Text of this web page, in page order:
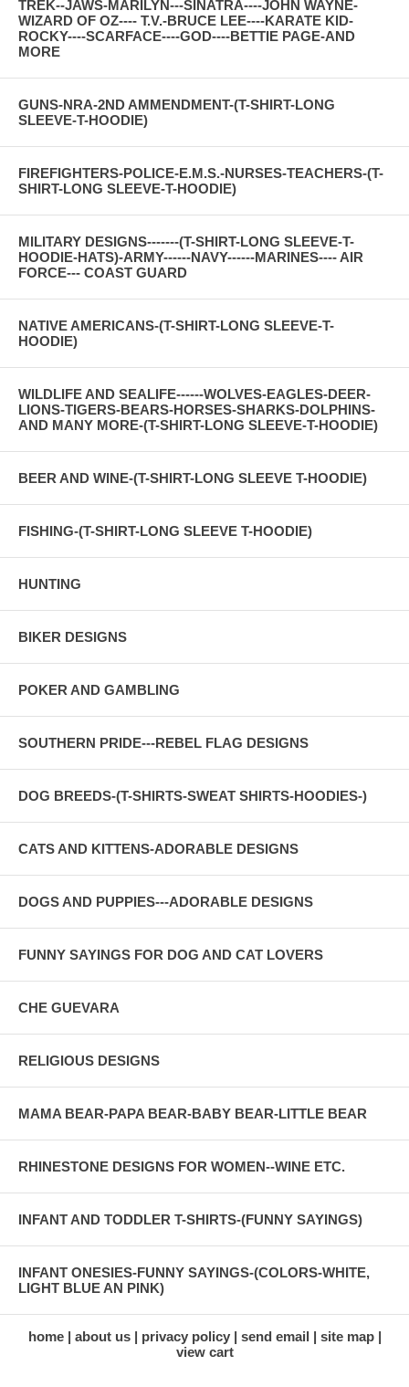
TREK--JAWS-MARILYN---SINATRA----JOHN WAYNE-
WIZARD OF OZ---- T.V.-BRUCE LEE----KARATE KID-
ROCKY----SCARFACE----GOD----BETTIE PAGE-AND
MORE
GUNS-NRA-2ND AMMENDMENT-(T-SHIRT-LONG
SLEEVE-T-HOODIE)
FIREFIGHTERS-POLICE-E.M.S.-NURSES-TEACHERS-(T-
SHIRT-LONG SLEEVE-T-HOODIE)
MILITARY DESIGNS-------(T-SHIRT-LONG SLEEVE-T-
HOODIE-HATS)-ARMY------NAVY------MARINES---- AIR
FORCE--- COAST GUARD
NATIVE AMERICANS-(T-SHIRT-LONG SLEEVE-T-
HOODIE)
WILDLIFE AND SEALIFE------WOLVES-EAGLES-DEER-
LIONS-TIGERS-BEARS-HORSES-SHARKS-DOLPHINS-
AND MANY MORE-(T-SHIRT-LONG SLEEVE-T-HOODIE)
BEER AND WINE-(T-SHIRT-LONG SLEEVE T-HOODIE)
FISHING-(T-SHIRT-LONG SLEEVE T-HOODIE)
HUNTING
BIKER DESIGNS
POKER AND GAMBLING
SOUTHERN PRIDE---REBEL FLAG DESIGNS
DOG BREEDS-(T-SHIRTS-SWEAT SHIRTS-HOODIES-)
CATS AND KITTENS-ADORABLE DESIGNS
DOGS AND PUPPIES---ADORABLE DESIGNS
FUNNY SAYINGS FOR DOG AND CAT LOVERS
CHE GUEVARA
RELIGIOUS DESIGNS
MAMA BEAR-PAPA BEAR-BABY BEAR-LITTLE BEAR
RHINESTONE DESIGNS FOR WOMEN--WINE ETC.
INFANT AND TODDLER T-SHIRTS-(FUNNY SAYINGS)
INFANT ONESIES-FUNNY SAYINGS-(COLORS-WHITE,
LIGHT BLUE AN PINK)
home about us privacy policy send email
site map
view cart